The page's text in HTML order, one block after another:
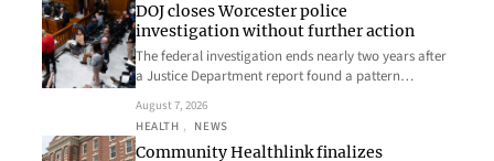
DOJ closes Worcester police
investigation without further action
The federal investigation ends nearly two years after
a Justice Department report found a pattern…
August 7, 2026
HEALTH , NEWS
Community Healthlink finalizes